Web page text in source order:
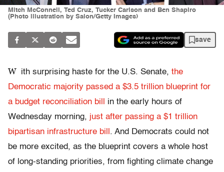
Mitch McConnell, Ted Cruz, Tucker Carlson and Ben Shapiro
(Photo illustration by Salon/Getty Images)
save
W ith surprising haste for the U.S. Senate, the
Democratic majority passed a $3.5 trillion blueprint for
a budget reconciliation bill
in the early hours of
Wednesday morning, just after passing a $1 trillion
bipartisan infrastructure bill . And Democrats could not
be more excited, as the blueprint covers a whole host
of long-standing priorities, from fighting climate change